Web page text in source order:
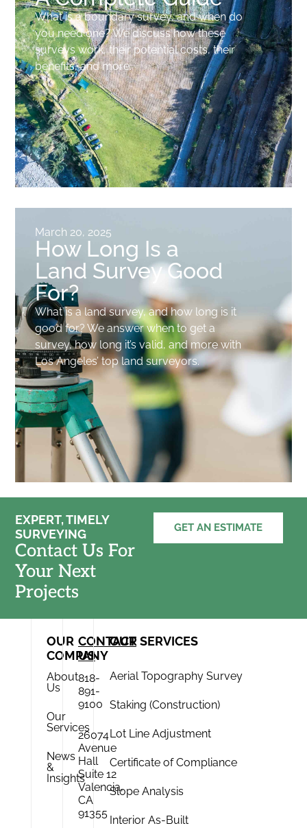
What is a boundary survey, and when do
you need one? We discuss how these
surveys work, their potential costs, their
benefits, and more.
March 20, 2025
How Long Is a
Land Survey Good
For?
What is a land survey, and how long is it
good for? We answer when to get a
survey, how long it’s valid, and more with
Los Angeles’ top land surveyors.
EXPERT, TIMELY
SURVEYING
Contact Us For
Your Next
Projects
GET AN ESTIMATE
OUR
COMPANY
About
Us
Our
Services
News
&
Insights
CONTACT
US
818-
891-
9100
26074
Avenue
Hall
Suite 12
Valencia,
CA
91355
OUR SERVICES
Aerial Topography Survey
Staking (Construction)
Lot Line Adjustment
Certificate of Compliance
Slope Analysis
Interior As-Built